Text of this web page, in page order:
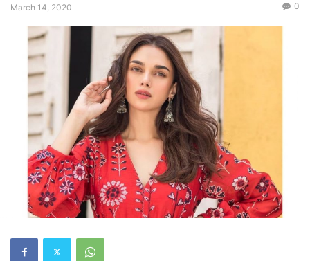
March 14, 2020 0